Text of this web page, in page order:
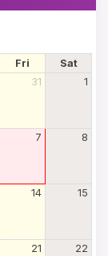
Fri
Sat
31 1
7 8
14 15
21 22